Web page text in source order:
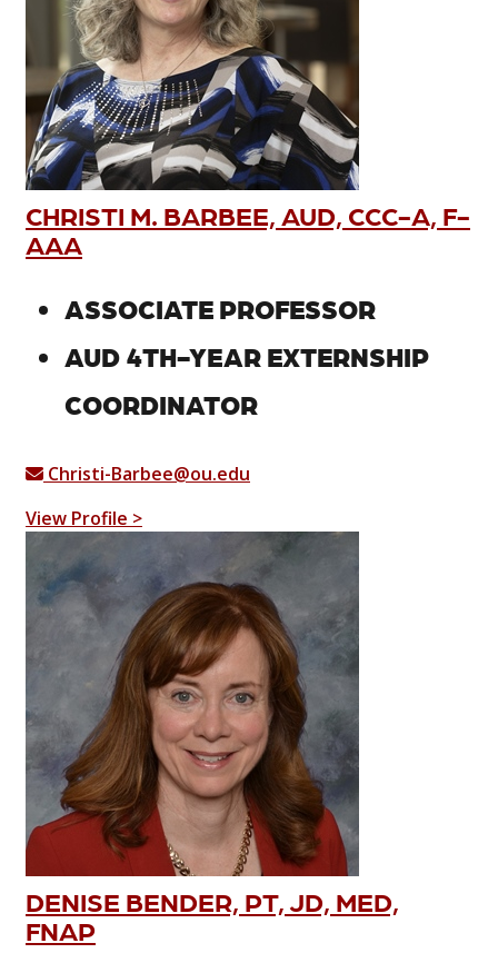
CHRISTI M. BARBEE, AUD, CCC-A, F-
AAA
ASSOCIATE PROFESSOR
AUD 4TH-YEAR EXTERNSHIP
COORDINATOR
Christi-Barbee@ou.edu
View Profile >
DENISE BENDER, PT, JD, MED,
FNAP